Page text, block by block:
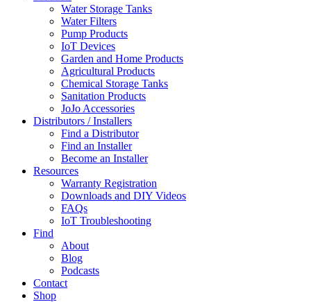
Water Storage Tanks
Water Filters
Pump Products
IoT Devices
Garden and Home Products
Agricultural Products
Chemical Storage Tanks
Sanitation Products
JoJo Accessories
Distributors / Installers
Find a Distributor
Find an Installer
Become an Installer
Resources
Warranty Registration
Downloads and DIY Videos
FAQs
IoT Troubleshooting
Find
About
Blog
Podcasts
Contact
Shop